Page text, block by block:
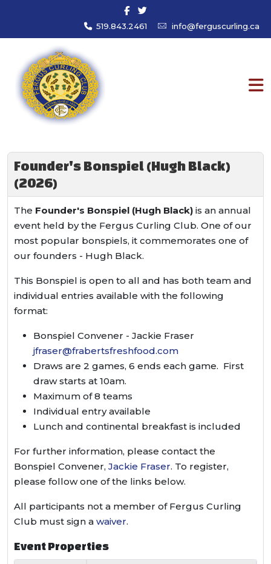
519.843.2461 info@ferguscurling.ca
Founder's Bonspiel (Hugh Black)
(2026)
The Founder's Bonspiel (Hugh Black) is an annual
event held by the Fergus Curling Club. One of our
most popular bonspiels, it commemorates one of
our founders - Hugh Black.
This Bonspiel is open to all and has both team and
individual entries available with the following
format:
Bonspiel Convener - Jackie Fraser
jfraser@frabertsfreshfood.com
Draws are 2 games, 6 ends each game. First
draw starts at 10am.
Maximum of 8 teams
Individual entry available
Lunch and continental breakfast is included
For further information, please contact the
Bonspiel Convener, Jackie Fraser. To register,
please follow one of the links below.
All participants not a member of Fergus Curling
Club must sign a waiver.
Event Properties